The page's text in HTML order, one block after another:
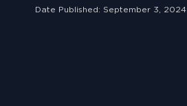
Date Published: September 3, 2024